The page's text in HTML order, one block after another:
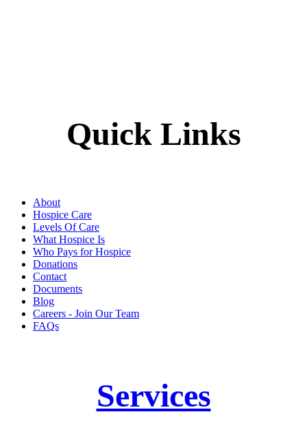
Quick Links
About
Hospice Care
Levels Of Care
What Hospice Is
Who Pays for Hospice
Donations
Contact
Documents
Blog
Careers - Join Our Team
FAQs
Services